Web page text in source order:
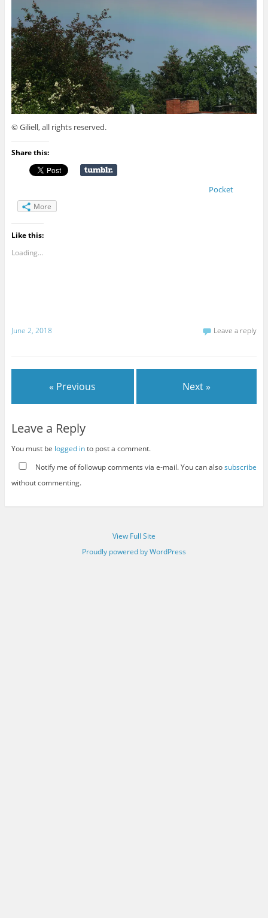
© Giliell, all rights reserved.
Share this:
Pocket
More
Like this:
Loading...
June 2, 2018 Leave a reply
« Previous Next »
Leave a Reply
You must be logged into post a comment.
Notify me of followup comments via e-mail. You can alsosubscribe
without commenting.
View Full Site
Proudly powered by WordPress